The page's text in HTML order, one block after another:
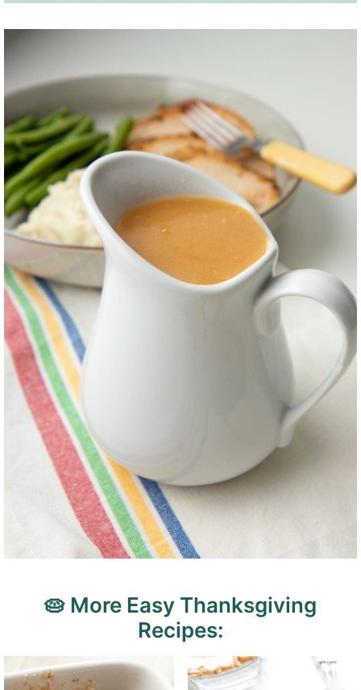
🥧 More Easy Thanksgiving
Recipes: